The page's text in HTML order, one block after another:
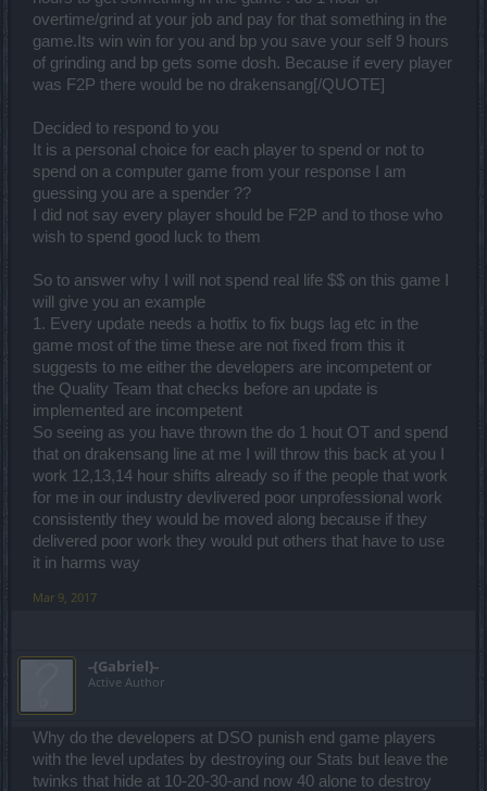
overtime/grind at your job and pay for that something in the
game.Its win win for you and bp you save your self 9 hours
of grinding and bp gets some dosh. Because if every player
was F2P there would be no drakensang[/QUOTE]
Decided to respond to you
It is a personal choice for each player to spend or not to
spend on a computer game from your response I am
guessing you are a spender ??
I did not say every player should be F2P and to those who
wish to spend good luck to them
So to answer why I will not spend real life $$ on this game I
will give you an example
1. Every update needs a hotfix to fix bugs lag etc in the
game most of the time these are not fixed from this it
suggests to me either the developers are incompetent or
the Quality Team that checks before an update is
implemented are incompetent
So seeing as you have thrown the do 1 hout OT and spend
that on drakensang line at me I will throw this back at you I
work 12,13,14 hour shifts already so if the people that work
for me in our industry devlivered poor unprofessional work
consistently they would be moved along because if they
delivered poor work they would put others that have to use
it in harms way
Mar 9, 2017
-{Gabriel}-
Active Author
Why do the developers at DSO punish end game players
with the level updates by destroying our Stats but leave the
twinks that hide at 10-20-30-and now 40 alone to destroy